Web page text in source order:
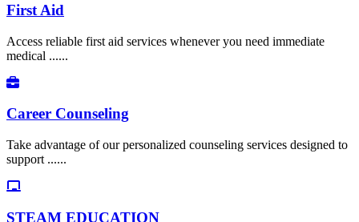
First Aid
Access reliable first aid services whenever you need immediate
medical ......
Career Counseling
Take advantage of our personalized counseling services designed to
support ......
STEAM EDUCATION